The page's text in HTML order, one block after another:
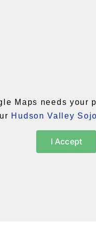
Maps needs your
Hudson Valley
I Accept